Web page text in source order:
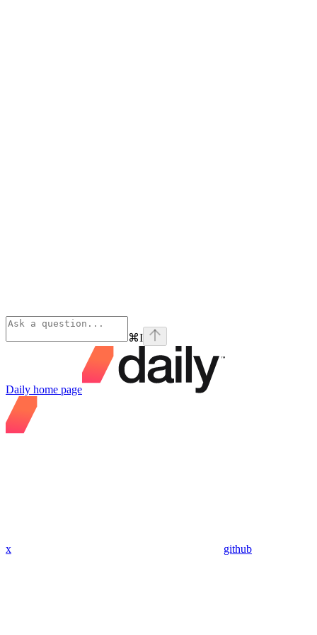
⌘I
Daily home page
x github